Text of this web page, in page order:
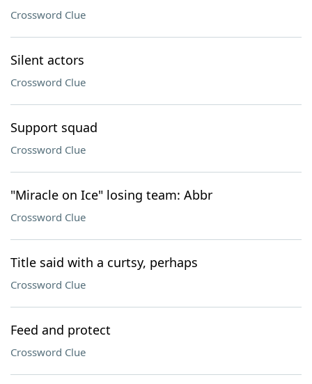
Crossword Clue
Silent actors
Crossword Clue
Support squad
Crossword Clue
"Miracle on Ice" losing team: Abbr
Crossword Clue
Title said with a curtsy, perhaps
Crossword Clue
Feed and protect
Crossword Clue